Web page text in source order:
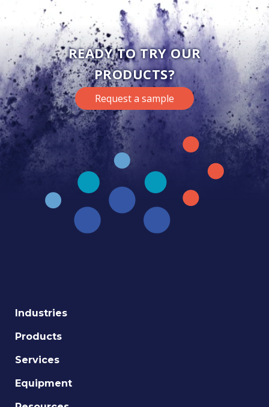
READY TO TRY OUR
PRODUCTS?
Request a sample
Industries
Products
Services
Equipment